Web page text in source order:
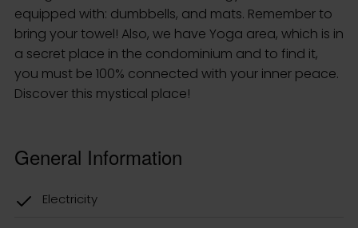
equipped with: dumbbells, and mats. Remember to
bring your towel! Also, we have Yoga area, which is in
a secret place in the condominium and to find it,
you must be 100% connected with your inner peace.
Discover this mystical place!
General Information
Electricity